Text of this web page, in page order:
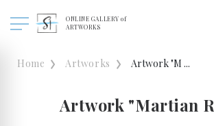
ONLINE GALLERY of
ARTWORKS
Home Artworks Artwork "M ...
Artwork "Martian